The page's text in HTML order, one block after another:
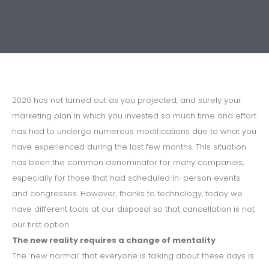
2020 has not turned out as you projected, and surely your
marketing plan in which you invested so much time and effort
has had to undergo numerous modifications due to what you
have experienced during the last few months. This situation
has been the common denominator for many companies,
especially for those that had scheduled in-person events
and congresses. However, thanks to technology, today we
have different tools at our disposal so that cancellation is not
our first option.
The new reality requires a change of mentality
The ‘new normal’ that everyone is talking about these days is